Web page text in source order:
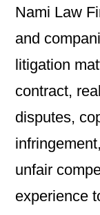
Nami Law
and
litigation
contract,
disputes,
unfair
experience